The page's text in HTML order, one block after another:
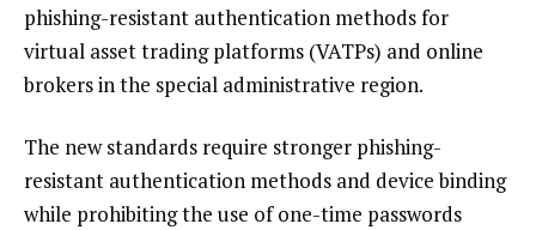
phishing-resistant authentication methods for
virtual asset trading platforms (VATPs) and online
brokers in the special administrative region.
The new standards require stronger phishing-
resistant authentication methods and device binding
while prohibiting the use of one-time passwords